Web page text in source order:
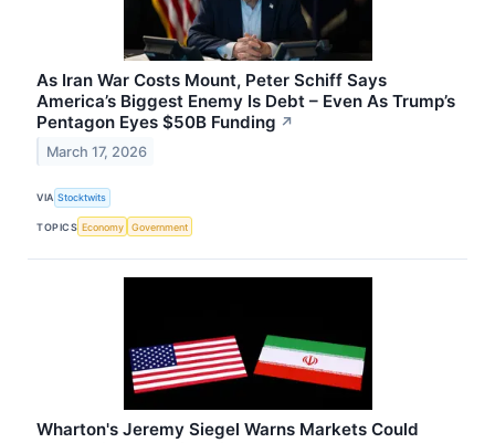
As Iran War Costs Mount, Peter Schiff Says
America’s Biggest Enemy Is Debt – Even As Trump’s
Pentagon Eyes $50B Funding ↗
March 17, 2026
VIA Stocktwits
TOPICS Economy Government
Wharton's Jeremy Siegel Warns Markets Could